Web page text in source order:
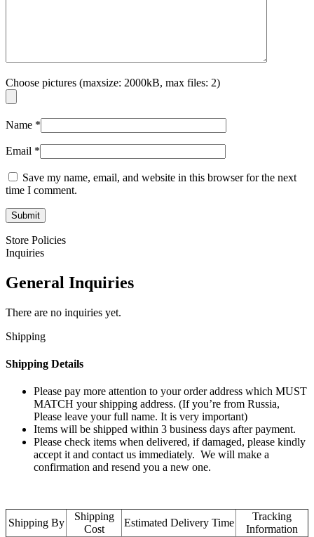
Choose pictures (maxsize: 2000kB, max files: 2)
Name *
Email *
Save my name, email, and website in this browser for the next
time I comment.
Store Policies
Inquiries
General Inquiries
There are no inquiries yet.
Shipping
Shipping Details
Please pay more attention to your order address which MUST
MATCH your shipping address. (If you’re from Russia,
Please leave your full name. It is very important)
Items will be shipped within 3 business days after payment.
Please check items when delivered, if damaged, please kindly
accept it and contact us immediately. We will make a
confirmation and resend you a new one.
Shipping By
Shipping
Cost
Estimated Delivery Time
Tracking
Information